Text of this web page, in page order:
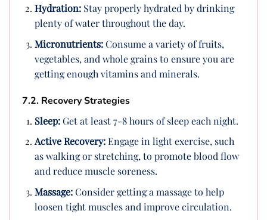
Hydration:Stay properly hydrated by drinking
plenty of water throughout the day.
Micronutrients:Consume a variety of fruits,
vegetables, and whole grains to ensure you are
getting enough vitamins and minerals.
7.2. Recovery Strategies
Sleep:Get at least 7-8 hours of sleep each night.
Active Recovery:Engage in light exercise, such
as walking or stretching, to promote blood flow
and reduce muscle soreness.
Massage:Consider getting a massage to help
loosen tight muscles and improve circulation.